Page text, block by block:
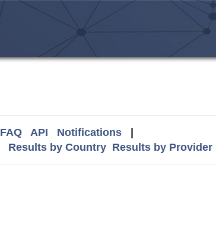
FAQ API Notifications|
Results by Country Results by Provider|